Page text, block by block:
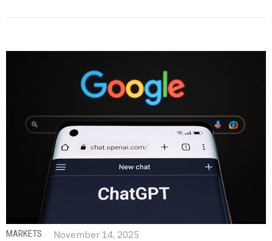
MARKETS November 14, 2025